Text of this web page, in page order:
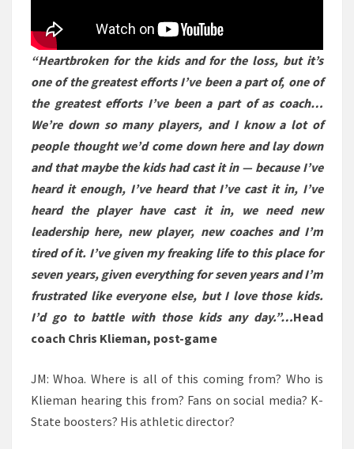
“Heartbroken for the kids and for the loss, but it’s
one of the greatest efforts I’ve been a part of, one of
the greatest efforts I’ve been a part of as coach…
We’re down so many players, and I know a lot of
people thought we’d come down here and lay down
and that maybe the kids had cast it in — because I’ve
heard it enough, I’ve heard that I’ve cast it in, I’ve
heard the player have cast it in, we need new
leadership here, new player, new coaches and I’m
tired of it. I’ve given my freaking life to this place for
seven years, given everything for seven years and I’m
frustrated like everyone else, but I love those kids.
I’d go to battle with those kids any day.”…Head
coach Chris Klieman, post-game
JM: Whoa. Where is all of this coming from? Who is
Klieman hearing this from? Fans on social media? K-
State boosters? His athletic director?